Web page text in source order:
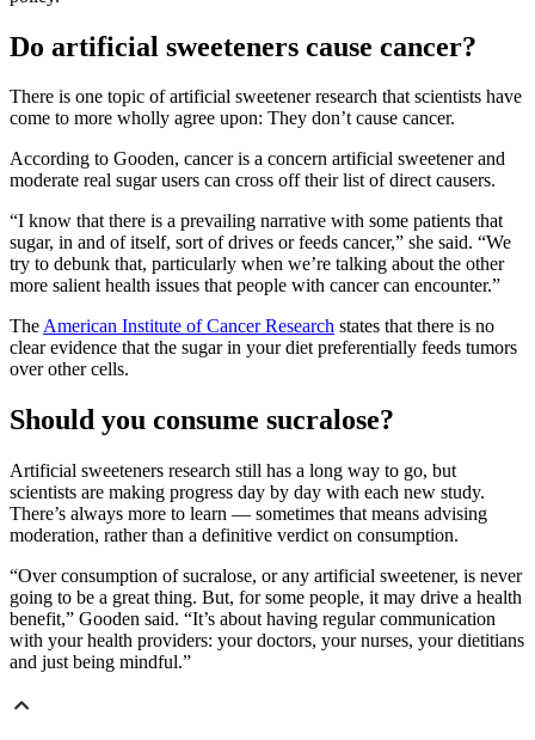
Do artificial sweeteners cause cancer?
There is one topic of artificial sweetener research that scientists have
come to more wholly agree upon: They don’t cause cancer.
According to Gooden, cancer is a concern artificial sweetener and
moderate real sugar users can cross off their list of direct causers.
“I know that there is a prevailing narrative with some patients that
sugar, in and of itself, sort of drives or feeds cancer,” she said. “We
try to debunk that, particularly when we’re talking about the other
more salient health issues that people with cancer can encounter.”
TheAmerican Institute of Cancer Research states that there is no
clear evidence that the sugar in your diet preferentially feeds tumors
over other cells.
Should you consume sucralose?
Artificial sweeteners research still has a long way to go, but
scientists are making progress day by day with each new study.
There’s always more to learn — sometimes that means advising
moderation, rather than a definitive verdict on consumption.
“Over consumption of sucralose, or any artificial sweetener, is never
going to be a great thing. But, for some people, it may drive a health
benefit,” Gooden said. “It’s about having regular communication
with your health providers: your doctors, your nurses, your dietitians
and just being mindful.”